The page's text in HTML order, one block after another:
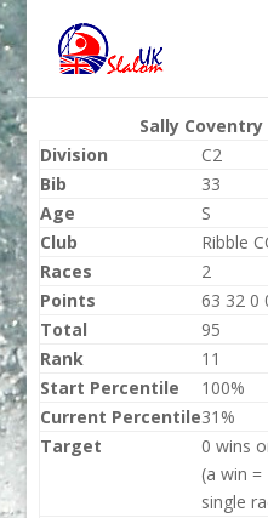
Sally
Division
C2
Bib
33
Age
S
Club
Ribble
Races
2
Points
63 32 0
Total
95
Rank
11
Start Percentile
100%
Current Percentile31%
Target
0 wins
(a win
single